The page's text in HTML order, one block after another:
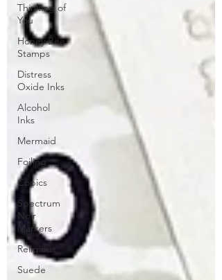
Thinking of
You
Honey Bee
Stamps
Distress
Oxide Inks
Alcohol
Inks
Mermaid
Foiling
Copics
Spectrum
Noir
Markers
Religious
Suede